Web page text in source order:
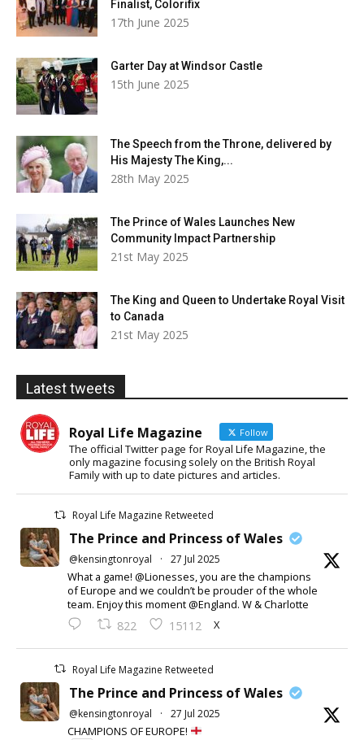
Finalist, Colorifix
17th June 2025
Garter Day at Windsor Castle
15th June 2025
The Speech from the Throne, delivered by
His Majesty The King,...
28th May 2025
The Prince of Wales Launches New
Community Impact Partnership
21st May 2025
The King and Queen to Undertake Royal Visit
to Canada
21st May 2025
Latest tweets
Royal Life Magazine Follow
The official Twitter page for Royal Life Magazine, the
only magazine focusing solely on the British Royal
Family with up to date pictures and articles.
Royal Life Magazine Retweeted
The Prince and Princess of Wales
@kensingtonroyal · 27 Jul 2025
What a game! @Lionesses, you are the champions
of Europe and we couldn’t be prouder of the whole
team. Enjoy this moment @England. W & Charlotte
822 15112 X
Royal Life Magazine Retweeted
The Prince and Princess of Wales
@kensingtonroyal · 27 Jul 2025
CHAMPIONS OF EUROPE!